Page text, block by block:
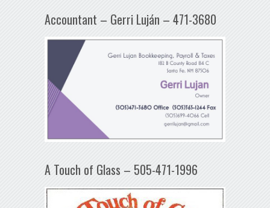
Accountant – Gerri Luján – 471-3680
A Touch of Glass – 505-471-1996